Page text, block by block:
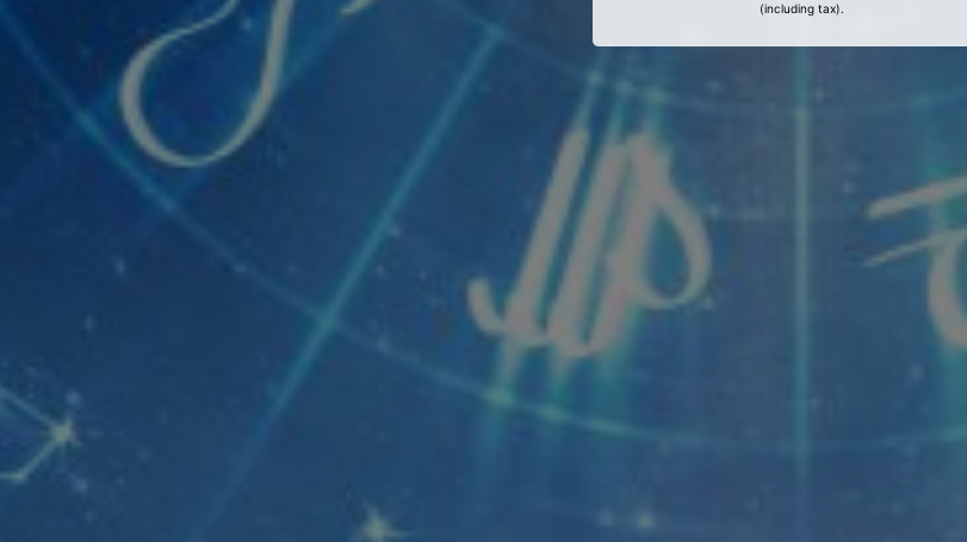
(including tax).